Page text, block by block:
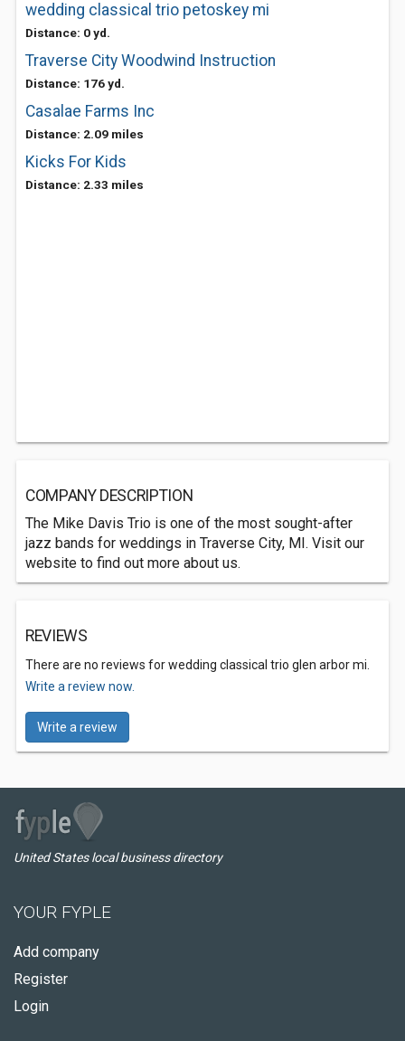
wedding classical trio petoskey mi
Distance: 0 yd.
Traverse City Woodwind Instruction
Distance: 176 yd.
Casalae Farms Inc
Distance: 2.09 miles
Kicks For Kids
Distance: 2.33 miles
COMPANY DESCRIPTION
The Mike Davis Trio is one of the most sought-after
jazz bands for weddings in Traverse City, MI. Visit our
website to find out more about us.
REVIEWS
There are no reviews for wedding classical trio glen arbor mi.
Write a review now.
Write a review
United States local business directory
YOUR FYPLE
Add company
Register
Login